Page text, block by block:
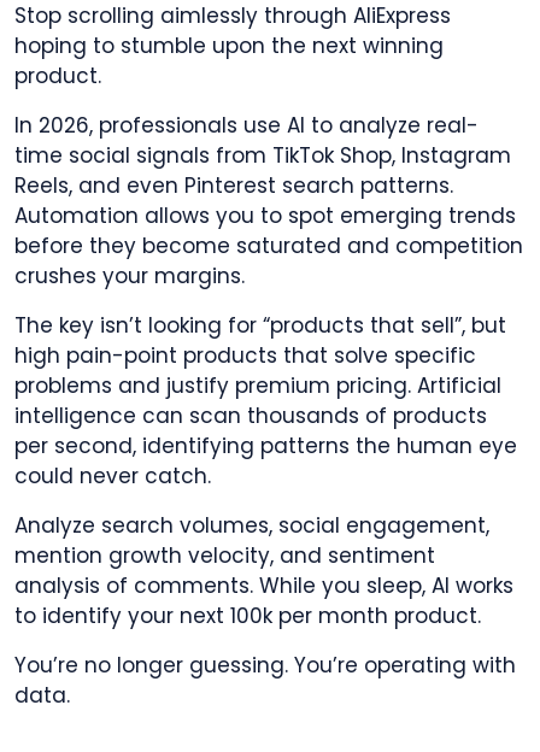
Stop scrolling aimlessly through AliExpress
hoping to stumble upon the next winning
product.
In 2026, professionals use AI to analyze real-
time social signals from TikTok Shop, Instagram
Reels, and even Pinterest search patterns.
Automation allows you to spot emerging trends
before they become saturated and competition
crushes your margins.
The key isn’t looking for “products that sell”, but
high pain-point products that solve specific
problems and justify premium pricing. Artificial
intelligence can scan thousands of products
per second, identifying patterns the human eye
could never catch.
Analyze search volumes, social engagement,
mention growth velocity, and sentiment
analysis of comments. While you sleep, AI works
to identify your next 100k per month product.
You’re no longer guessing. You’re operating with
data.